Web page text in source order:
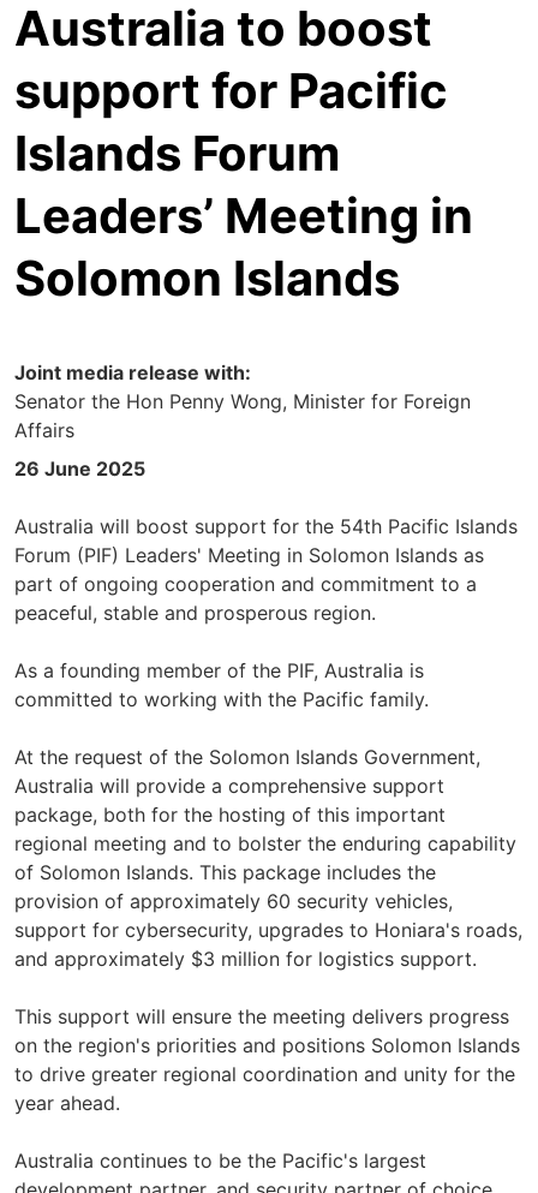
Australia to boost
support for Pacific
Islands Forum
Leaders’ Meeting in
Solomon Islands
Joint media release with:
Senator the Hon Penny Wong, Minister for Foreign
Affairs
26 June 2025
Australia will boost support for the 54th Pacific Islands
Forum (PIF) Leaders' Meeting in Solomon Islands as
part of ongoing cooperation and commitment to a
peaceful, stable and prosperous region.
As a founding member of the PIF, Australia is
committed to working with the Pacific family.
At the request of the Solomon Islands Government,
Australia will provide a comprehensive support
package, both for the hosting of this important
regional meeting and to bolster the enduring capability
of Solomon Islands. This package includes the
provision of approximately 60 security vehicles,
support for cybersecurity, upgrades to Honiara's roads,
and approximately $3 million for logistics support.
This support will ensure the meeting delivers progress
on the region's priorities and positions Solomon Islands
to drive greater regional coordination and unity for the
year ahead.
Australia continues to be the Pacific's largest